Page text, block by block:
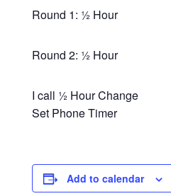
Round 1: ½ Hour
Round 2: ½ Hour
I call ½ Hour Change
Set Phone Timer
Add to calendar